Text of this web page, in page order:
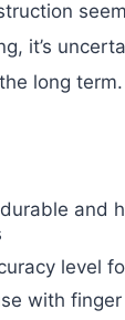
it’s
long term.
and
level
with